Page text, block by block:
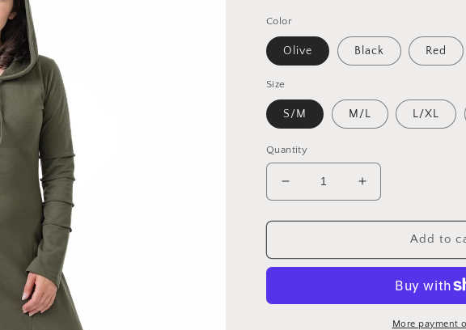
Color
Olive Black Red
Size
S/M M/L L/XL
Quantity
Decrease
quantity
for
Tunic
Increase
quantity
for
Tunic
Add to
More payment